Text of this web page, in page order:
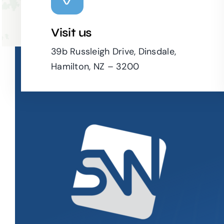
Visit us
39b Russleigh Drive, Dinsdale,
Hamilton, NZ – 3200